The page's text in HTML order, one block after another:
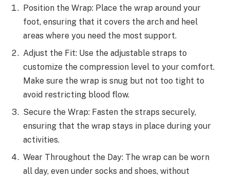
Position the Wrap: Place the wrap around your
foot, ensuring that it covers the arch and heel
areas where you need the most support.
Adjust the Fit: Use the adjustable straps to
customize the compression level to your comfort.
Make sure the wrap is snug but not too tight to
avoid restricting blood flow.
Secure the Wrap: Fasten the straps securely,
ensuring that the wrap stays in place during your
activities.
Wear Throughout the Day: The wrap can be worn
all day, even under socks and shoes, without